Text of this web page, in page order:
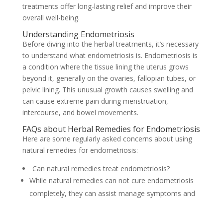
treatments offer long-lasting relief and improve their
overall well-being.
Understanding Endometriosis
Before diving into the herbal treatments, it’s necessary
to understand what endometriosis is. Endometriosis is
a condition where the tissue lining the uterus grows
beyond it, generally on the ovaries, fallopian tubes, or
pelvic lining. This unusual growth causes swelling and
can cause extreme pain during menstruation,
intercourse, and bowel movements.
FAQs about Herbal Remedies for Endometriosis
Here are some regularly asked concerns about using
natural remedies for endometriosis:
Can natural remedies treat endometriosis?
While natural remedies can not cure endometriosis
completely, they can assist manage symptoms and